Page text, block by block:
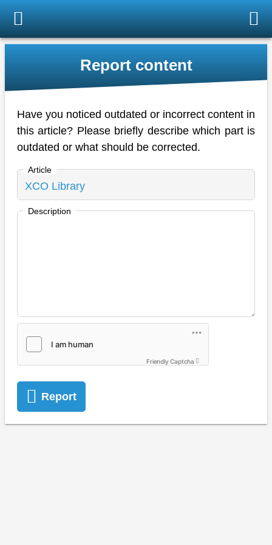
Report content
Have you noticed outdated or incorrect content in
this article? Please briefly describe which part is
outdated or what should be corrected.
Article
Description
Friendly Captcha
Report